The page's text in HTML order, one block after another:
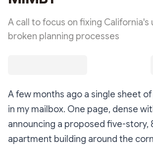
A call to focus on fixing California's
broken planning processes
A few months ago a single sheet
in my mailbox. One page, dense
announcing a proposed five-story,
apartment building around the